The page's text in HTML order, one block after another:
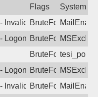
Flags
System
Invalid Username or
BruteForce
LogonDenied
BruteForce
BruteForce
LogonDenied
BruteForce
Invalid Username or
BruteForce